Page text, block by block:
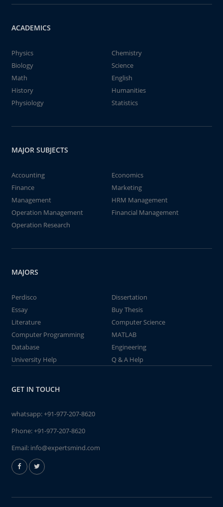
ACADEMICS
Physics
Chemistry
Biology
Science
Math
English
History
Humanities
Physiology
Statistics
MAJOR SUBJECTS
Accounting
Economics
Finance
Marketing
Management
HRM Management
Operation Management
Financial Management
Operation Research
MAJORS
Perdisco
Dissertation
Essay
Buy Thesis
Literature
Computer Science
Computer Programming
MATLAB
Database
Engineering
University Help
Q & A Help
GET IN TOUCH
whatsapp:+91-977-207-8620
Phone:+91-977-207-8620
Email: info@expertsmind.com